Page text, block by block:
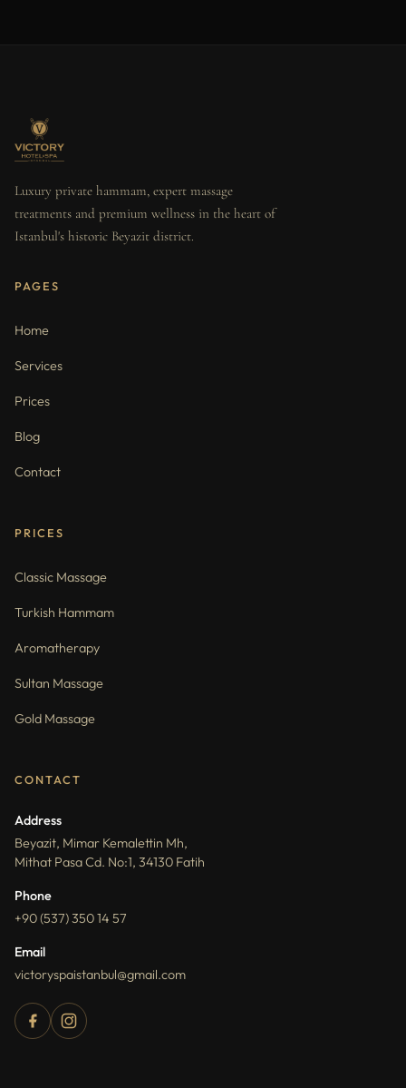
Luxury private hammam, expert massage
treatments and premium wellness in the heart of
Istanbul's historic Beyazit district.
PAGES
Home
Services
Prices
Blog
Contact
PRICES
Classic Massage
Turkish Hammam
Aromatherapy
Sultan Massage
Gold Massage
CONTACT
Address
Beyazit, Mimar Kemalettin Mh,
Mithat Pasa Cd. No:1, 34130 Fatih
Phone
+90 (537) 350 14 57
Email
victoryspaistanbul@gmail.com